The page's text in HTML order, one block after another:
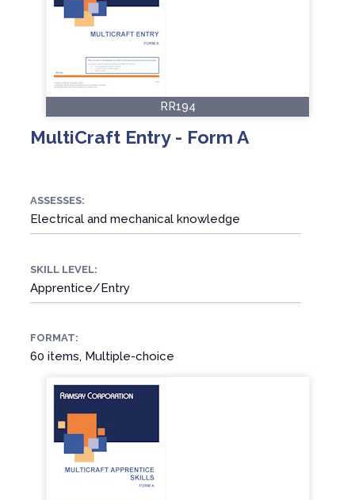
RR194
MultiCraft Entry - Form A
ASSESSES:
Electrical and mechanical knowledge
SKILL LEVEL:
Apprentice/Entry
FORMAT:
60 items, Multiple-choice